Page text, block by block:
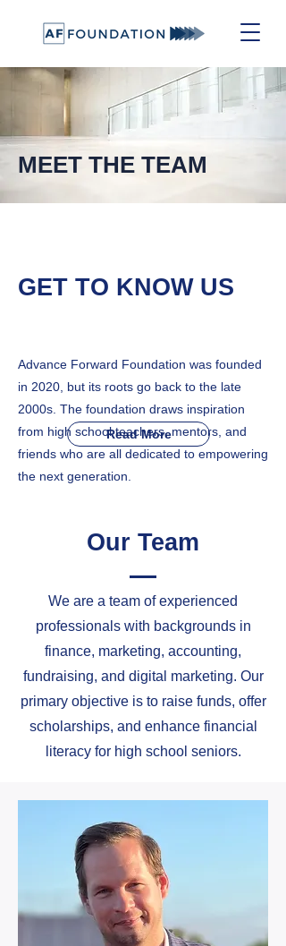
MEET THE TEAM
GET TO KNOW US
Read More
Advance Forward Foundation was founded
in 2020, but its roots go back to the late
2000s. The foundation draws inspiration
from high school teachers, mentors, and
friends who are all dedicated to empowering
the next generation.
Our Team
We are a team of experienced
professionals with backgrounds in
finance, marketing, accounting,
fundraising, and digital marketing. Our
primary objective is to raise funds, offer
scholarships, and enhance financial
literacy for high school seniors.